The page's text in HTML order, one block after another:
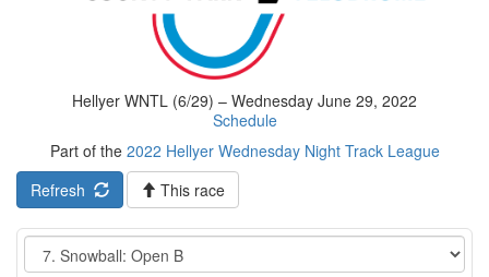
Hellyer WNTL (6/29) – Wednesday June 29, 2022
Schedule
Part of the 2022 Hellyer Wednesday Night Track League
Refresh
This race
Event